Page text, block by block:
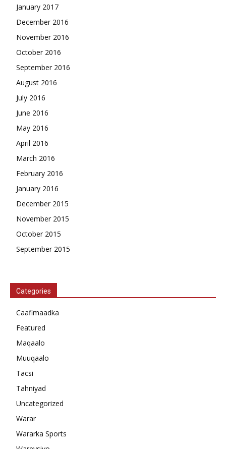
January 2017
December 2016
November 2016
October 2016
September 2016
August 2016
July 2016
June 2016
May 2016
April 2016
March 2016
February 2016
January 2016
December 2015
November 2015
October 2015
September 2015
Categories
Caafimaadka
Featured
Maqaalo
Muuqaalo
Tacsi
Tahniyad
Uncategorized
Warar
Wararka Sports